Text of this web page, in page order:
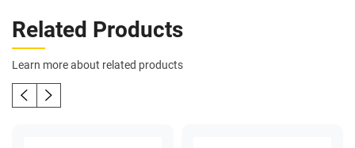
Related Products
Learn more about related products